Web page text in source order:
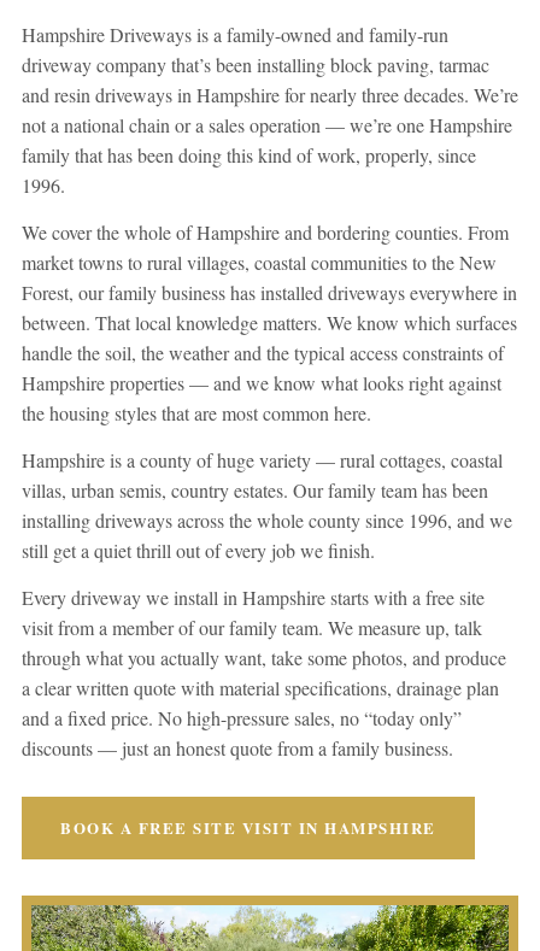
Hampshire Driveways is a family-owned and family-run
driveway company that’s been installing block paving, tarmac
and resin driveways in Hampshire for nearly three decades. We’re
not a national chain or a sales operation — we’re one Hampshire
family that has been doing this kind of work, properly, since
1996.
We cover the whole of Hampshire and bordering counties. From
market towns to rural villages, coastal communities to the New
Forest, our family business has installed driveways everywhere in
between. That local knowledge matters. We know which surfaces
handle the soil, the weather and the typical access constraints of
Hampshire properties — and we know what looks right against
the housing styles that are most common here.
Hampshire is a county of huge variety — rural cottages, coastal
villas, urban semis, country estates. Our family team has been
installing driveways across the whole county since 1996, and we
still get a quiet thrill out of every job we finish.
Every driveway we install in Hampshire starts with a free site
visit from a member of our family team. We measure up, talk
through what you actually want, take some photos, and produce
a clear written quote with material specifications, drainage plan
and a fixed price. No high-pressure sales, no “today only”
discounts — just an honest quote from a family business.
BOOK A FREE SITE VISIT IN HAMPSHIRE